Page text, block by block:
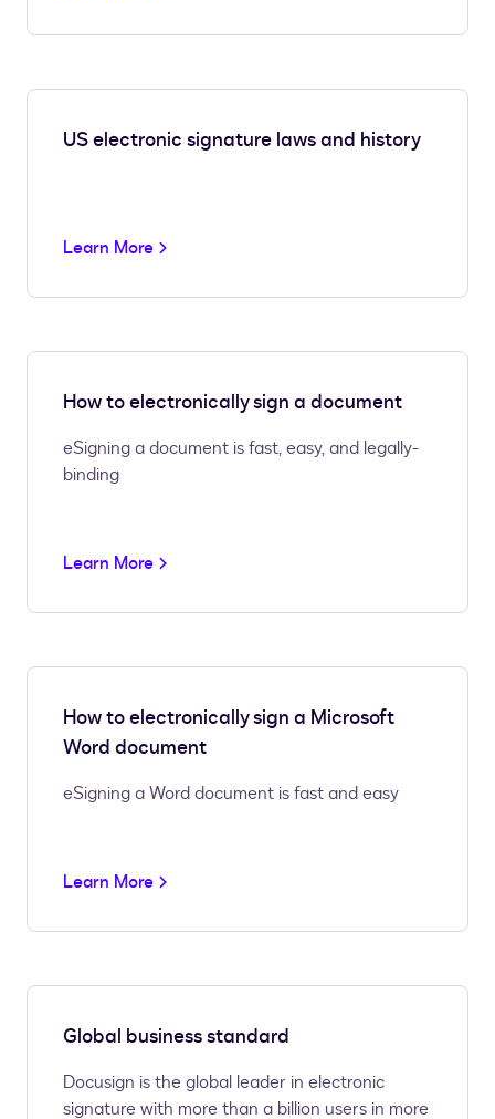
the most popular CRM and productivity
US electronic signature laws and history
Learn More
How to electronically sign a document
eSigning a document is fast, easy, and legally-
binding
Learn More
How to electronically sign a Microsoft
Word document
eSigning a Word document is fast and easy
Learn More
Global business standard
Docusign is the global leader in electronic
signature with more than a billion users in more